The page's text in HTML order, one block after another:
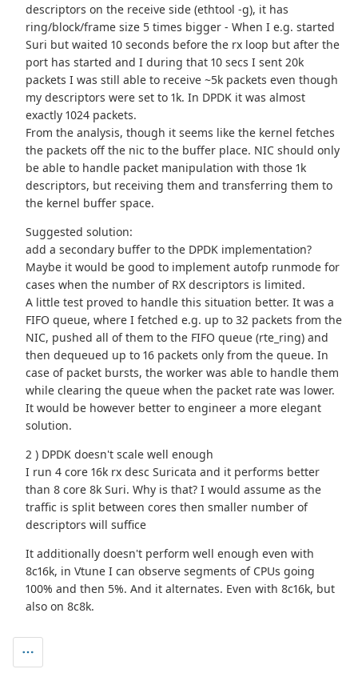
descriptors on the receive side (ethtool -g), it has
ring/block/frame size 5 times bigger - When I e.g. started
Suri but waited 10 seconds before the rx loop but after the
port has started and I during that 10 secs I sent 20k
packets I was still able to receive ~5k packets even though
my descriptors were set to 1k. In DPDK it was almost
exactly 1024 packets.
From the analysis, though it seems like the kernel fetches
the packets off the nic to the buffer place. NIC should only
be able to handle packet manipulation with those 1k
descriptors, but receiving them and transferring them to
the kernel buffer space.
Suggested solution:
add a secondary buffer to the DPDK implementation?
Maybe it would be good to implement autofp runmode for
cases when the number of RX descriptors is limited.
A little test proved to handle this situation better. It was a
FIFO queue, where I fetched e.g. up to 32 packets from the
NIC, pushed all of them to the FIFO queue (rte_ring) and
then dequeued up to 16 packets only from the queue. In
case of packet bursts, the worker was able to handle them
while clearing the queue when the packet rate was lower.
It would be however better to engineer a more elegant
solution.
2 ) DPDK doesn't scale well enough
I run 4 core 16k rx desc Suricata and it performs better
than 8 core 8k Suri. Why is that? I would assume as the
traffic is split between cores then smaller number of
descriptors will suffice
It additionally doesn't perform well enough even with
8c16k, in Vtune I can observe segments of CPUs going
100% and then 5%. And it alternates. Even with 8c16k, but
also on 8c8k.